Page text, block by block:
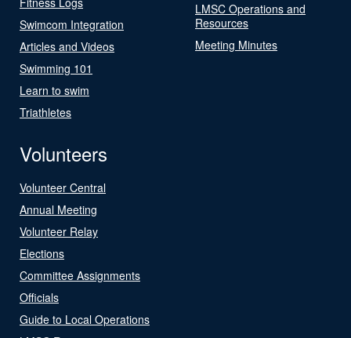
Swimcom Integration
Articles and Videos
Swimming 101
Learn to swim
Triathletes
LMSC Operations and
Resources
Meeting Minutes
Volunteers
Volunteer Central
Annual Meeting
Volunteer Relay
Elections
Committee Assignments
Officials
Guide to Local Operations